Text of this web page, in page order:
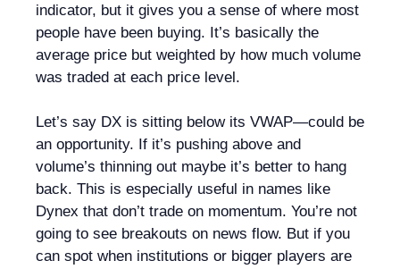
indicator, but it gives you a sense of where most
people have been buying. It’s basically the
average price but weighted by how much volume
was traded at each price level.
Let’s say DX is sitting below its VWAP—could be
an opportunity. If it’s pushing above and
volume’s thinning out maybe it’s better to hang
back. This is especially useful in names like
Dynex that don’t trade on momentum. You’re not
going to see breakouts on news flow. But if you
can spot when institutions or bigger players are